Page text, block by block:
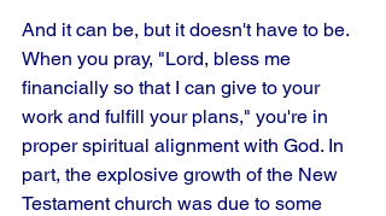
And it can be, but it doesn't have to be.
When you pray, "Lord, bless me
financially so that I can give to your
work and fulfill your plans," you're in
proper spiritual alignment with God. In
part, the explosive growth of the New
Testament church was due to some